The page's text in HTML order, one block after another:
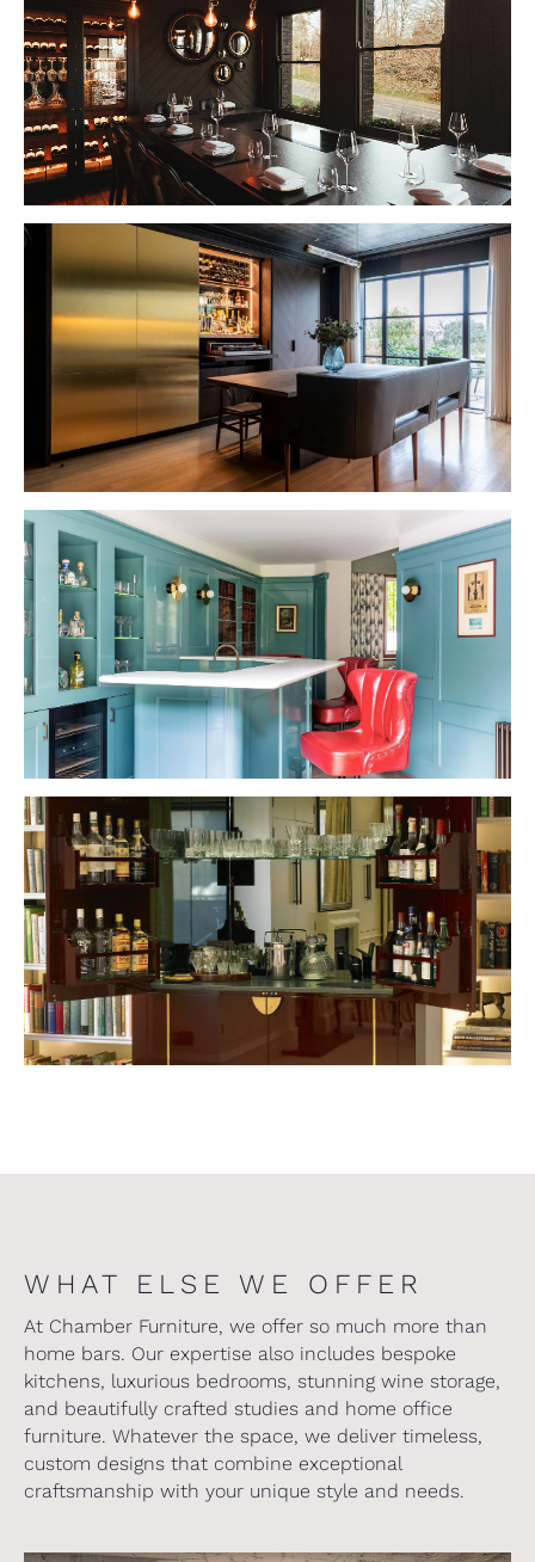
VIEW PROJECT
VIEW PROJECT
VIEW PROJECT
VIEW PROJECT
WHAT ELSE WE OFFER
At Chamber Furniture, we offer so much more than
home bars. Our expertise also includes bespoke
kitchens, luxurious bedrooms, stunning wine storage,
and beautifully crafted studies and home office
furniture. Whatever the space, we deliver timeless,
custom designs that combine exceptional
craftsmanship with your unique style and needs.